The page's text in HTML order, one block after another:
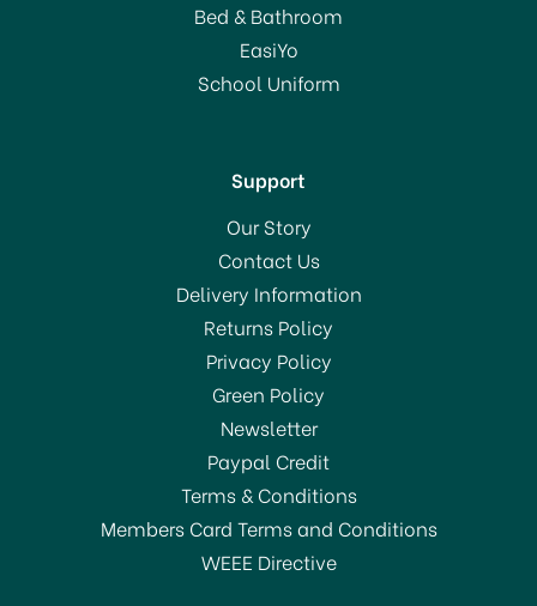
£13.00
In Stock
SAVE 60%
Bed & Bathroom
EasiYo
School Uniform
Support
Our Story
Contact Us
Delivery Information
Returns Policy
Privacy Policy
Green Policy
Newsletter
Paypal Credit
Terms & Conditions
Members Card Terms and Conditions
WEEE Directive